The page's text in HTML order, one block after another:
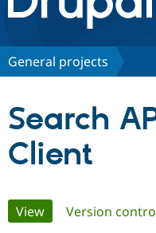
Discover Drupal
Partners &
Community
General projects
Search
Client
Primary
View(active tab)
Version